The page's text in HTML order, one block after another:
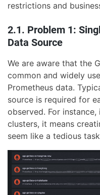
restrictions and
2.1. Problem 1:
Data Source
We are aware that the
common and widely
Prometheus data.
source is required for
observed. For
clusters, it means
seem like a tedious